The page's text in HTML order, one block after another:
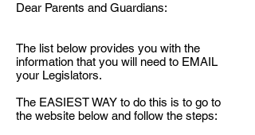
Dear Parents and Guardians:
The list below provides you with the
information that you will need to EMAIL
your Legislators.
The EASIEST WAY to do this is to go to
the website below and follow the steps: